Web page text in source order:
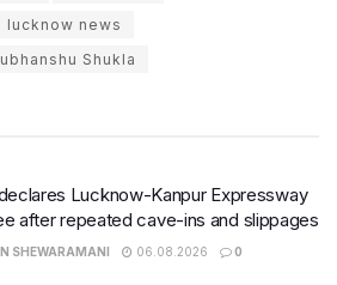
lucknow news
Shukla
Lucknow-Kanpur Expressway
after repeated cave-ins and slippages
SHEWARAMANI 06.08.2026 0